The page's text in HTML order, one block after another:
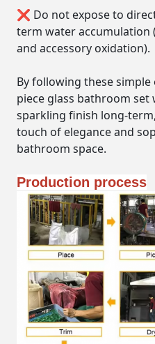
❌ Do not expose to
term water accumulation
and accessory oxidation).
By following these
piece glass bathroom
sparkling finish long-
touch of elegance and
bathroom space.
Production process